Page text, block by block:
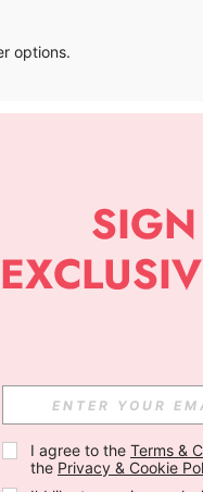
options.
APP
STYLE NEWS
I agree to the Terms &
the Privacy & Cookie